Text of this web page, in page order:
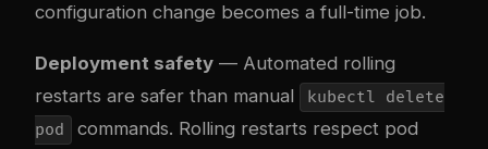
configuration change becomes a full-time job.
Deployment safety — Automated rolling
restarts are safer than manual
kubectl delete
pod
commands. Rolling restarts respect pod